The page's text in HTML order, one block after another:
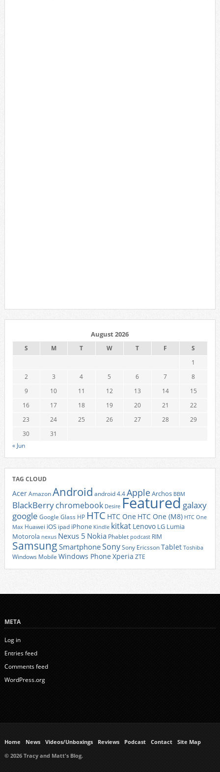
August 2026
S M T W T F
S
1
2
3 4 5 6 7
8
9
10 11 12 13 14
15
16
17 18 19 20 21
22
23
24 25 26 27 28
29
30
31
« Jun
TAG CLOUD
AcerAmazonAndroid android 4.4AppleArchos BBM
BlackBerrychromebook Desire Featured galaxy
google Google Glass HP HTC HTC One HTC One (M8) HTC One
Max Huawei iOS ipad iPhone Kindle kitkat Lenovo LG Lumia
Motorola nexus Nexus 5 Nokia Phablet podcast RIM
Samsung SmartphoneSonySony EricssonTablet Toshiba
Windows Mobile Windows Phone Xperia ZTE
META
Log in
Entries feed
Comments feed
WordPress.org
Home News Videos/Unboxings Reviews Podcast Contact
Site Map
© 2026 Tracy and Matt's Blog.